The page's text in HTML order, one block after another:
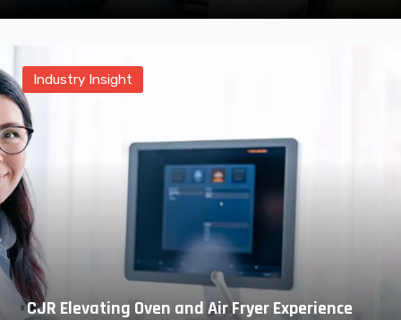
Industry Insight
CJR Elevating Oven and Air Fryer Experience